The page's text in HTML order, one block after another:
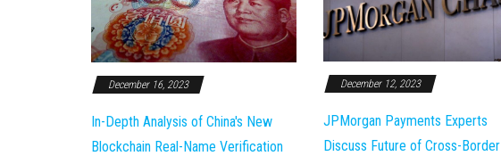
December 16, 2023
In-Depth Analysis of China's New
Blockchain Real-Name Verification
December 12, 2023
JPMorgan Payments Experts
Discuss Future of Cross-Border